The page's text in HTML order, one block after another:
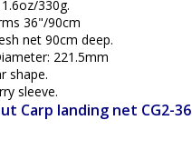
330g.
36"/90cm
net 90cm deep.
221.5mm
shape.
sleeve.
Carp landing net CG2-36